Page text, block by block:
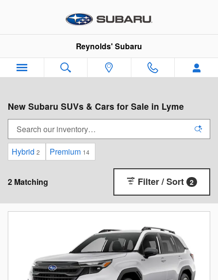
Reynolds' Subaru
New Subaru SUVs & Cars for Sale in Lyme
Hybrid 2 Premium 14
2 Matching Filter / Sort 2